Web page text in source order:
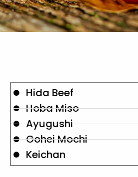
Hida Beef
Hoba Miso
Ayugushi
Gohei Mochi
Keichan